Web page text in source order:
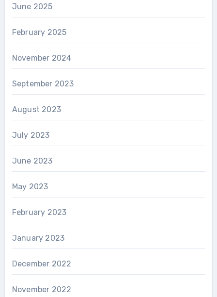
June 2025
February 2025
November 2024
September 2023
August 2023
July 2023
June 2023
May 2023
February 2023
January 2023
December 2022
November 2022